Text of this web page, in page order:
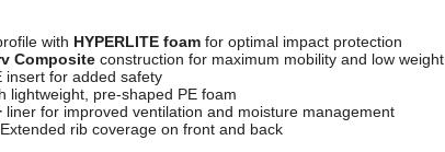
with HYPERLITE foam for optimal impact protection
Composite construction for maximum mobility and low weight
insert for added safety
lightweight, pre-shaped PE foam
liner for improved ventilation and moisture management
Extended rib coverage on front and back